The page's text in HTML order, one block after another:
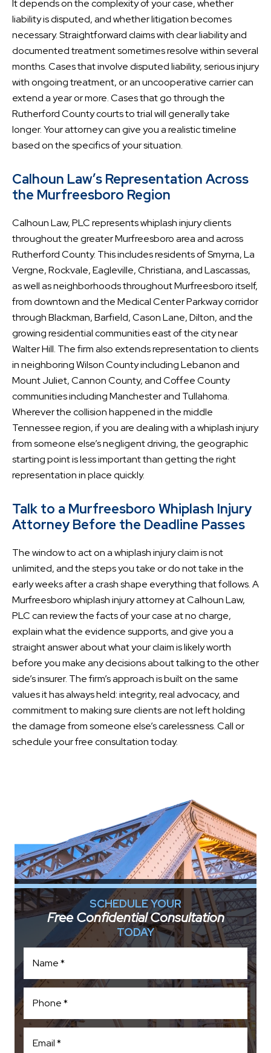
It depends on the complexity of your case, whether
liability is disputed, and whether litigation becomes
necessary. Straightforward claims with clear liability and
documented treatment sometimes resolve within several
months. Cases that involve disputed liability, serious injury
with ongoing treatment, or an uncooperative carrier can
extend a year or more. Cases that go through the
Rutherford County courts to trial will generally take
longer. Your attorney can give you a realistic timeline
based on the specifics of your situation.
Calhoun Law’s Representation Across
the Murfreesboro Region
Calhoun Law, PLC represents whiplash injury clients
throughout the greater Murfreesboro area and across
Rutherford County. This includes residents of Smyrna, La
Vergne, Rockvale, Eagleville, Christiana, and Lascassas,
as well as neighborhoods throughout Murfreesboro itself,
from downtown and the Medical Center Parkway corridor
through Blackman, Barfield, Cason Lane, Dilton, and the
growing residential communities east of the city near
Walter Hill. The firm also extends representation to clients
in neighboring Wilson County including Lebanon and
Mount Juliet, Cannon County, and Coffee County
communities including Manchester and Tullahoma.
Wherever the collision happened in the middle
Tennessee region, if you are dealing with a whiplash injury
from someone else’s negligent driving, the geographic
starting point is less important than getting the right
representation in place quickly.
Talk to a Murfreesboro Whiplash Injury
Attorney Before the Deadline Passes
The window to act on a whiplash injury claim is not
unlimited, and the steps you take or do not take in the
early weeks after a crash shape everything that follows. A
Murfreesboro whiplash injury attorney at Calhoun Law,
PLC can review the facts of your case at no charge,
explain what the evidence supports, and give you a
straight answer about what your claim is likely worth
before you make any decisions about talking to the other
side’s insurer. The firm’s approach is built on the same
values it has always held: integrity, real advocacy, and
commitment to making sure clients are not left holding
the damage from someone else’s carelessness. Call or
schedule your free consultation today.
SCHEDULE YOUR
Free Confidential Consultation
TODAY